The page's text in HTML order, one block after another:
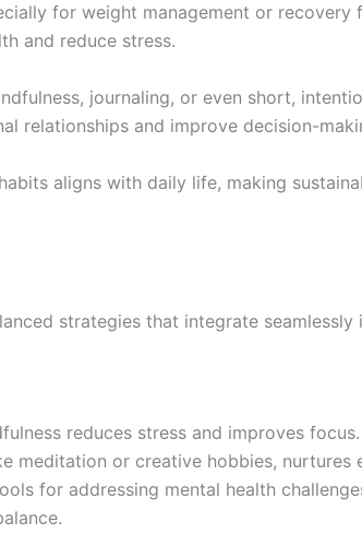
for weight management or recovery
and reduce stress.
journaling, or even short,
relationships and improve decision-
aligns with daily life, making
strategies that integrate
reduces stress and improves
meditation or creative hobbies, nurtures
for addressing mental health